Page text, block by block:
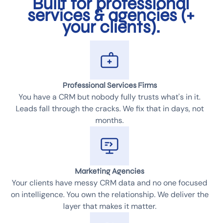
services & agencies (+
your clients).
Professional Services Firms
You have a CRM but nobody fully trusts what's in it.
Leads fall through the cracks. We fix that in days, not
months.
Marketing Agencies
Your clients have messy CRM data and no one focused
on intelligence. You own the relationship. We deliver the
layer that makes it matter.